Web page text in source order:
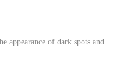
appearance of dark spots and